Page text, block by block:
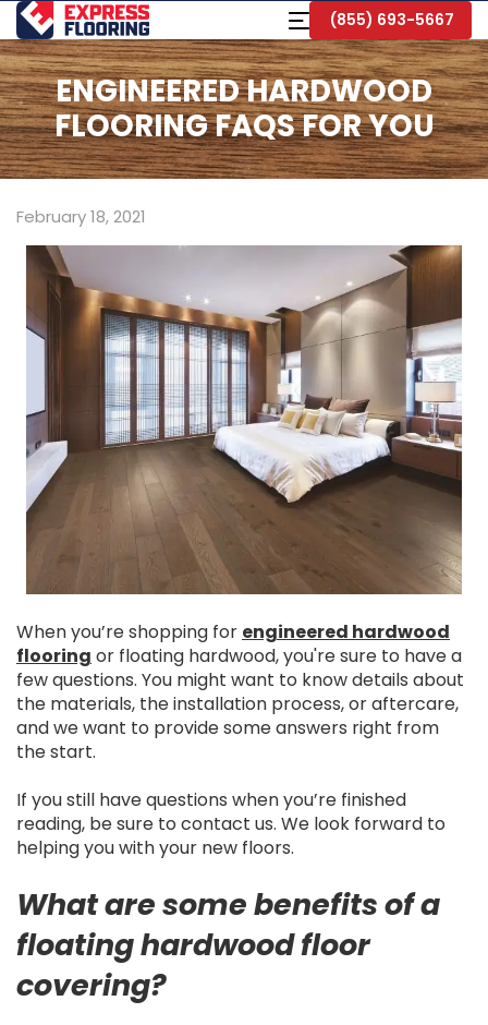
Skip
to
Main
Content
Toggle
Navigation
(855) 693-5667
ENGINEERED HARDWOOD
FLOORING FAQS FOR YOU
February 18, 2021
When you’re shopping for engineered hardwood
flooring or floating hardwood, you're sure to have a
few questions. You might want to know details about
the materials, the installation process, or aftercare,
and we want to provide some answers right from
the start.
If you still have questions when you’re finished
reading, be sure to contact us. We look forward to
helping you with your new floors.
What are some benefits of a
floating hardwood floor
covering?